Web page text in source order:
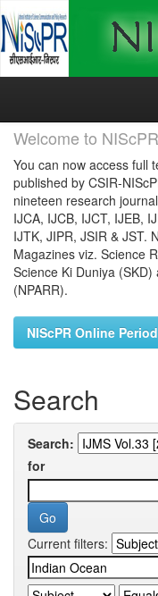
Skip
Welcome to
You can now access full
published by CSIR-
nineteen research
IJCA, IJCB, IJCT, IJEB,
IJTK, JIPR, JSIR & JST.
Magazines viz. Science
Science Ki Duniya
(NPARR).
NIScPR Online
Search
Search:
for
Current filters: